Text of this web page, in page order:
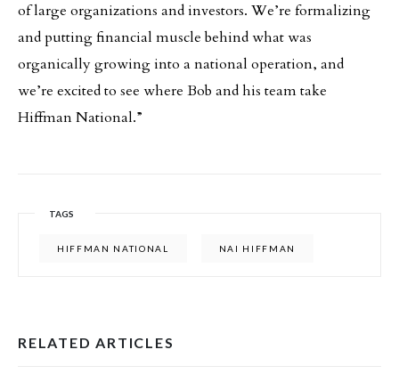
of large organizations and investors. We’re formalizing
and putting financial muscle behind what was
organically growing into a national operation, and
we’re excited to see where Bob and his team take
Hiffman National.”
TAGS
HIFFMAN NATIONAL NAI HIFFMAN
RELATED ARTICLES